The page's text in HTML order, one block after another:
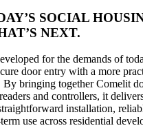
SOCIAL
NEXT.
for the demands of
door entry with a more
By bringing together Comelit
and controllers, it
installation,
use across residential